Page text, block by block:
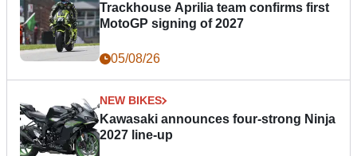
Trackhouse Aprilia team confirms first
MotoGP signing of 2027
05/08/26
NEW BIKES
Kawasaki announces four-strong Ninja
2027 line-up